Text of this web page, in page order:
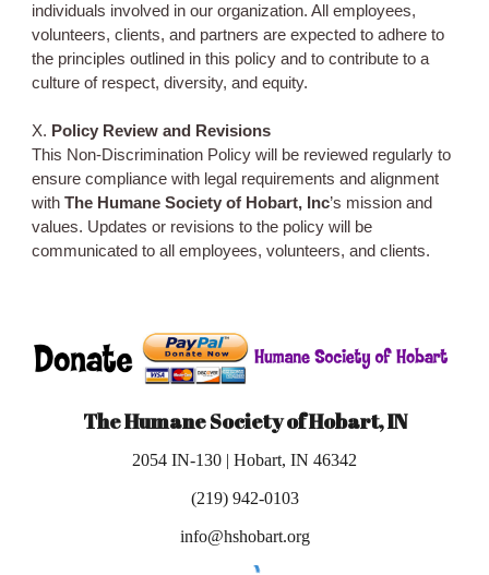
individuals involved in our organization. All employees,
volunteers, clients, and partners are expected to adhere to
the principles outlined in this policy and to contribute to a
culture of respect, diversity, and equity.
X. Policy Review and Revisions
This Non-Discrimination Policy will be reviewed regularly to
ensure compliance with legal requirements and alignment
withThe Humane Society of Hobart, Inc’s mission and
values. Updates or revisions to the policy will be
communicated to all employees, volunteers, and clients.
The Humane Society of Hobart, IN
2054 IN-130 | Hobart, IN 46342
(219) 942-0103
info@hshobart.org